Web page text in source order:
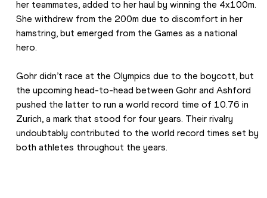
her teammates, added to her haul by winning the 4x100m.
She withdrew from the 200m due to discomfort in her
hamstring, but emerged from the Games as a national
hero.
Gohr didn’t race at the Olympics due to the boycott, but
the upcoming head-to-head between Gohr and Ashford
pushed the latter to run a world record time of 10.76 in
Zurich, a mark that stood for four years. Their rivalry
undoubtably contributed to the world record times set by
both athletes throughout the years.